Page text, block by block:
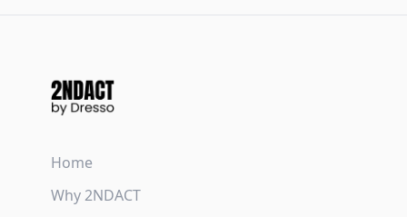
Home
Why 2NDACT